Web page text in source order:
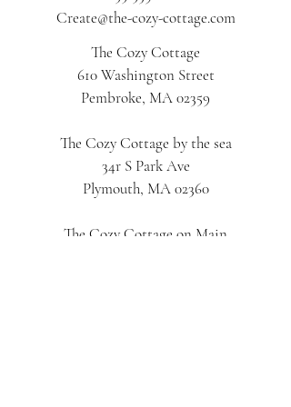
Create@the-cozy-cottage.com
The Cozy Cottage
610 Washington Street
Pembroke, MA 02359
The Cozy Cottage by the sea
34r S Park Ave
Plymouth, MA 02360
The Cozy Cottage on Main